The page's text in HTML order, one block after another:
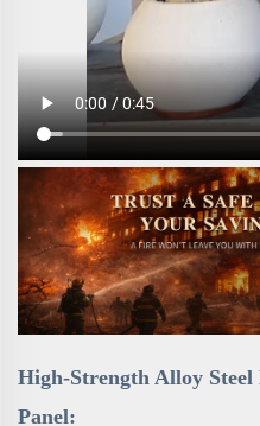
High-Strength Alloy
Panel: